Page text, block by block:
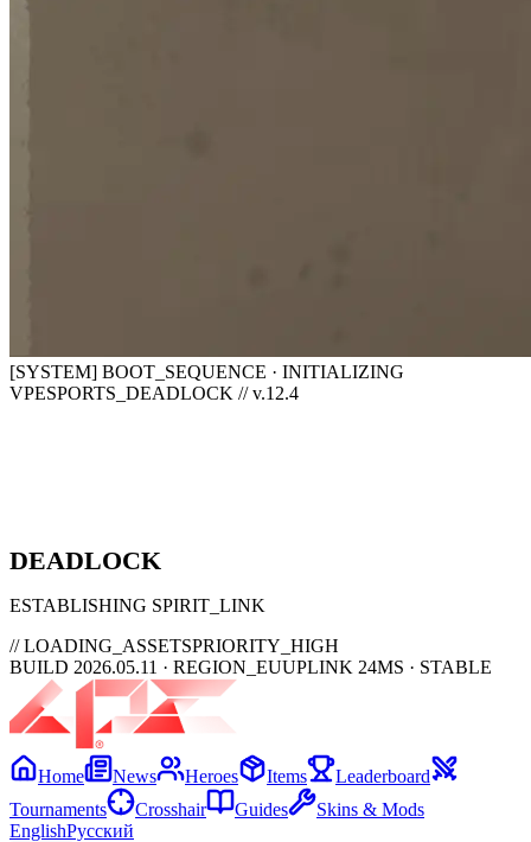
[SYSTEM] BOOT_SEQUENCE · INITIALIZING
VPESPORTS_DEADLOCK // v.12.4
DEADLOCK
ESTABLISHING SPIRIT_LINK
// LOADING_ASSETSPRIORITY_HIGH
BUILD 2026.05.11 · REGION_EUUPLINK 24MS · STABLE
Home News Heroes Items
Leaderboard
Tournaments
Crosshair Guides
Skins & Mods
EnglishРусский